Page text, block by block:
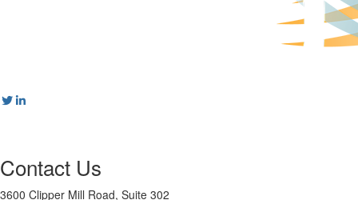
Contact Us
3600 Clipper Mill Road, Suite 302